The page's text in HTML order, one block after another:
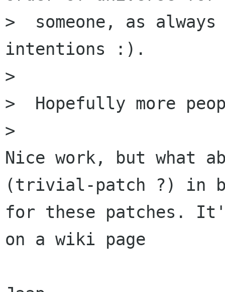
>  someone, as
intentions :).
>
>  Hopefully more
>
Nice work, but what
(trivial-patch ?) in
for these patches.
on a wiki page